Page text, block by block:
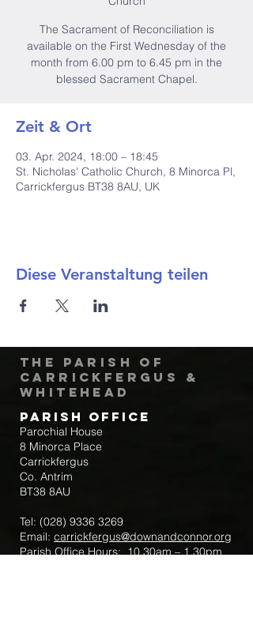
The Sacrament of Reconciliation is
available on the First Wednesday of the
month from 6.00 pm to 6.45 pm in the
blessed Sacrament Chapel.
Zeit & Ort
03. Apr. 2024, 18:00 – 18:45
St. Nicholas' Catholic Church, 8 Minorca Pl,
Carrickfergus BT38 8AU, UK
Diese Veranstaltung teilen
The Parish of
Carrickfergus &
Whitehead
Parish Office
Parochial House
8 Minorca Place
Carrickfergus
Co. Antrim
BT38 8AU
Tel: (028) 9336 3269
Email: carrickfergus@downandconnor.org
Parish Office Hours: 10.30am – 1.30pm